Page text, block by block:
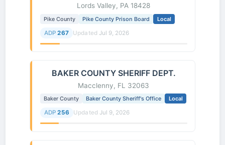
Lords Valley, PA 18428
Pike County Pike County Prison Board Local
ADP 267 Updated Jul 9, 2026
BAKER COUNTY SHERIFF DEPT.
Macclenny, FL 32063
Baker County Baker County Sheriff's Office Local
ADP 256 Updated Jul 9, 2026